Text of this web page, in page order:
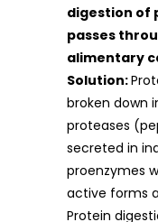
digestion of
passes
alimentary
Solution:
broken down
proteases
secreted in
proenzymes
active forms
Protein